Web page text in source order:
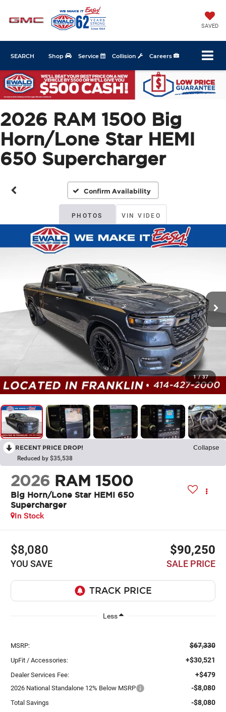
SAVED
Shop Service Collision Careers
SEARCH
2026 RAM 1500 Big
Horn/Lone Star HEMI
650 Supercharger
Confirm Availability
PHOTOS VIN VIDEO
1 / 37
RECENT PRICE DROP!
Collapse
Reduced by $35,538
2026 RAM 1500
Big Horn/Lone Star HEMI 650
Supercharger
In Stock
$8,080
YOU SAVE
$90,250
SALE PRICE
Less
MSRP: $67,330
UpFit / Accessories: +$30,521
Dealer Services Fee: +$479
2026 National Standalone 12% Below MSRP -$8,080
Total Savings -$8,080